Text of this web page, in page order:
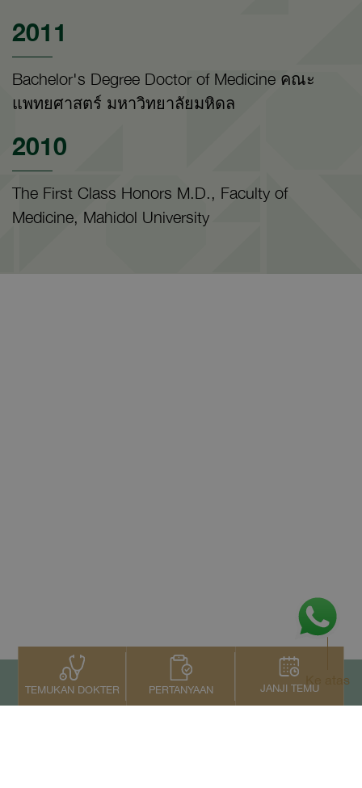
2011
Bachelor's Degree Doctor of Medicine คณะ
แพทยศาสตร์ มหาวิทยาลัยมหิดล
2010
The First Class Honors M.D., Faculty of
Medicine, Mahidol University
TEMUKAN DOKTER PERTANYAAN JANJI TEMU
Ke atas